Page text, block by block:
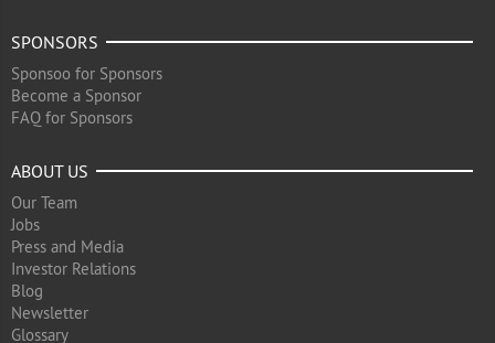
SPONSORS
Sponsoo for Sponsors
Become a Sponsor
FAQ for Sponsors
ABOUT US
Our Team
Jobs
Press and Media
Investor Relations
Blog
Newsletter
Glossary